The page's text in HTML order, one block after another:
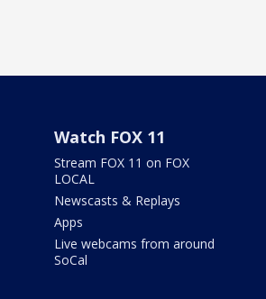
Watch FOX 11
Stream FOX 11 on FOX
LOCAL
Newscasts & Replays
Apps
Live webcams from around
SoCal